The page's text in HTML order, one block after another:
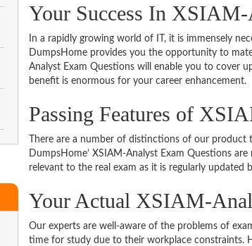
Your Success In
In a rapidly growing world of IT, it is immensely
DumpsHome provides you the opportunity to
Analyst Exam Questions will enable you to cover
benefit is enormous for your career enhancement.
Passing Features of
There are a number of distinctions of our
DumpsHome’ XSIAM-Analyst Exam Questions
relevant to the real exam as it is regularly updated
Your Actual XSIAM-
Our experts are well-aware of the problems of
time for study due to their workplace constraints.